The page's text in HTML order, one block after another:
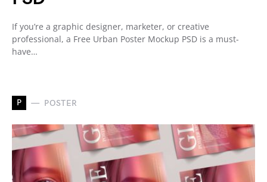
If you’re a graphic designer, marketer, or creative
professional, a Free Urban Poster Mockup PSD is a must-
have…
P POSTER